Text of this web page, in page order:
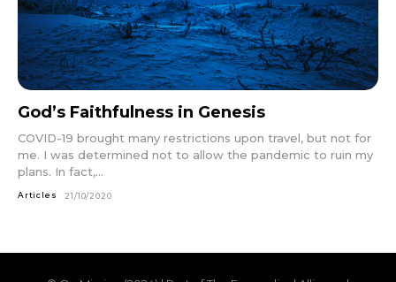
God’s Faithfulness in Genesis
COVID-19 brought many restrictions upon travel, but not for
me. I was determined not to allow the pandemic to ruin my
plans. In fact,...
Articles 21/10/2020